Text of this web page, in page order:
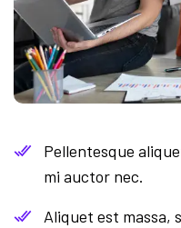
Pellentesque
mi auctor nec.
Aliquet est massa,